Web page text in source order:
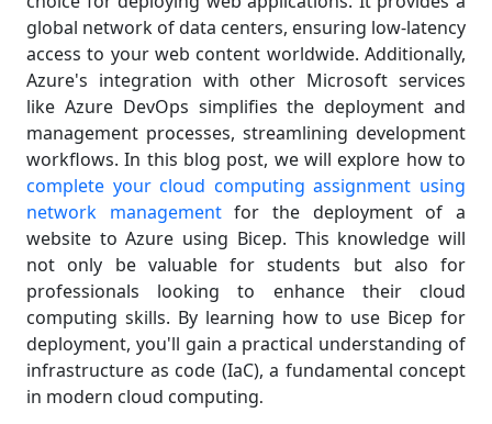
global network of data centers, ensuring low-latency
access to your web content worldwide. Additionally,
Azure's integration with other Microsoft services
like Azure DevOps simplifies the deployment and
management processes, streamlining development
workflows. In this blog post, we will explore how to
complete your cloud computing assignment using
network managementfor the deployment of a
website to Azure using Bicep. This knowledge will
not only be valuable for students but also for
professionals looking to enhance their cloud
computing skills. By learning how to use Bicep for
deployment, you'll gain a practical understanding of
infrastructure as code (IaC), a fundamental concept
in modern cloud computing.